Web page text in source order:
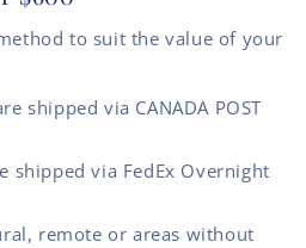
to suit the value of your
shipped via CANADA POST
shipped via FedEx Overnight
remote or areas without